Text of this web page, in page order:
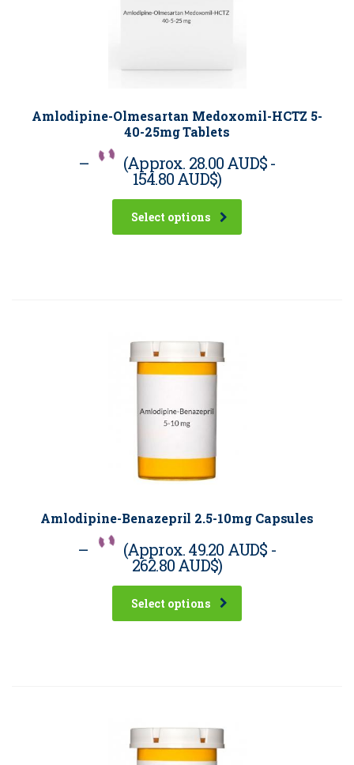
Amlodipine-Olmesartan Medoxomil-HCTZ 5-
40-25mg Tablets
– (Approx. 28.00 AUD$-
154.80 AUD$)
Select options
Amlodipine-Benazepril 2.5-10mg Capsules
– (Approx.49.20 AUD$ -
262.80 AUD$)
Select options